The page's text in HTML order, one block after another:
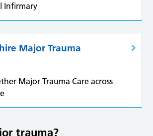
Infirmary
Major Trauma
Major Trauma Care across
trauma?